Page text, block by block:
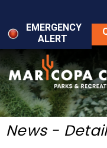
main
content
EMERGENCY
ALERT
Things to Do
Park Locator
Maps
News -